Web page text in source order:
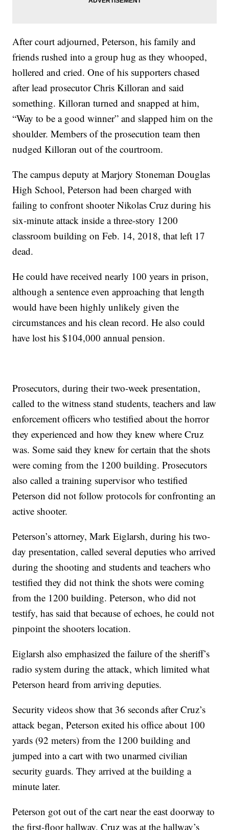
After court adjourned, Peterson, his family and
friends rushed into a group hug as they whooped,
hollered and cried. One of his supporters chased
after lead prosecutor Chris Killoran and said
something. Killoran turned and snapped at him,
“Way to be a good winner” and slapped him on the
shoulder. Members of the prosecution team then
nudged Killoran out of the courtroom.
The campus deputy at Marjory Stoneman Douglas
High School, Peterson had been charged with
failing to confront shooter Nikolas Cruz during his
six-minute attack inside a three-story 1200
classroom building on Feb. 14, 2018, that left 17
dead.
He could have received nearly 100 years in prison,
although a sentence even approaching that length
would have been highly unlikely given the
circumstances and his clean record. He also could
have lost his $104,000 annual pension.
Prosecutors, during their two-week presentation,
called to the witness stand students, teachers and law
enforcement officers who testified about the horror
they experienced and how they knew where Cruz
was. Some said they knew for certain that the shots
were coming from the 1200 building. Prosecutors
also called a training supervisor who testified
Peterson did not follow protocols for confronting an
active shooter.
Peterson’s attorney, Mark Eiglarsh, during his two-
day presentation, called several deputies who arrived
during the shooting and students and teachers who
testified they did not think the shots were coming
from the 1200 building. Peterson, who did not
testify, has said that because of echoes, he could not
pinpoint the shooters location.
Eiglarsh also emphasized the failure of the sheriff’s
radio system during the attack, which limited what
Peterson heard from arriving deputies.
Security videos show that 36 seconds after Cruz’s
attack began, Peterson exited his office about 100
yards (92 meters) from the 1200 building and
jumped into a cart with two unarmed civilian
security guards. They arrived at the building a
minute later.
Peterson got out of the cart near the east doorway to
the first-floor hallway. Cruz was at the hallway’s